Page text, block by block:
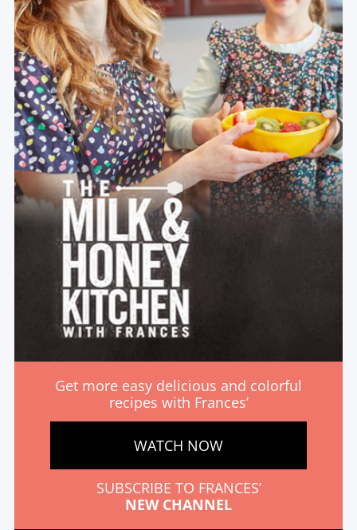
Get more easy delicious and colorful
recipes with Frances’
WATCH NOW
SUBSCRIBE TO FRANCES’
NEW CHANNEL